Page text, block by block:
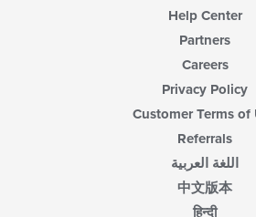
Help Center
Partners
Careers
Privacy Policy
Customer Terms of
Referrals
اللغة العربية
中文版本
हिन्दी